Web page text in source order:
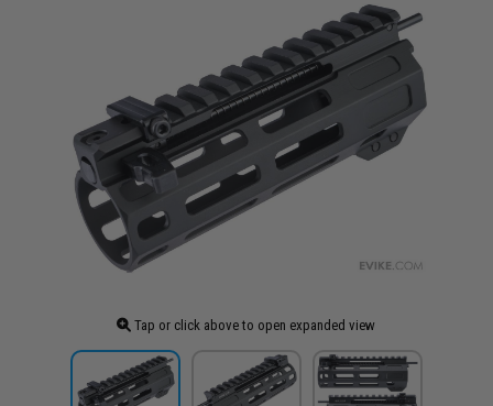
Tap or click above to open expanded view